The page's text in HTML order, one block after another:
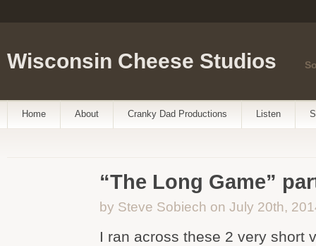
Wisconsin Cheese Studios
Home About Cranky Dad Productions Listen
“The Long Game”
by Steve Sobiech on July 20th,
I ran across these 2 very short